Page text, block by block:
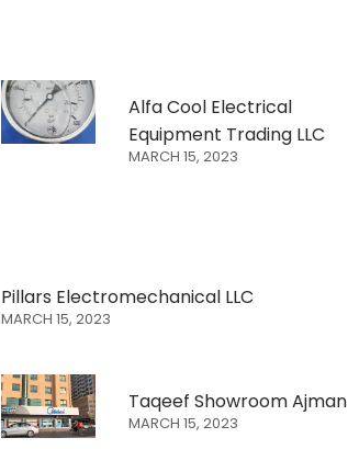
Alfa Cool Electrical
Equipment Trading LLC
MARCH 15, 2023
Pillars Electromechanical LLC
MARCH 15, 2023
Taqeef Showroom Ajman
MARCH 15, 2023